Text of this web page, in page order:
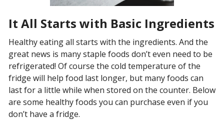
It All Starts with Basic Ingredients
Healthy eating all starts with the ingredients. And the
great news is many staple foods don’t even need to be
refrigerated! Of course the cold temperature of the
fridge will help food last longer, but many foods can
last for a little while when stored on the counter. Below
are some healthy foods you can purchase even if you
don’t have a fridge.